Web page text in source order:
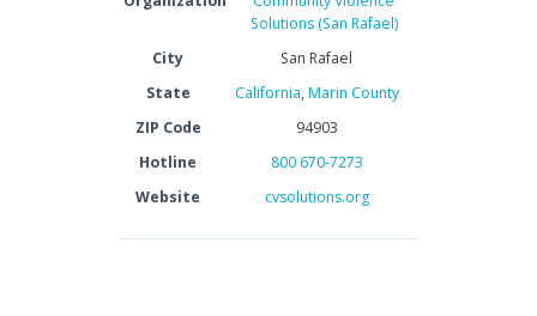
Solutions (San Rafael)
City
San Rafael
State
California,Marin County
ZIP Code
94903
Hotline
800 670-7273
Website
cvsolutions.org